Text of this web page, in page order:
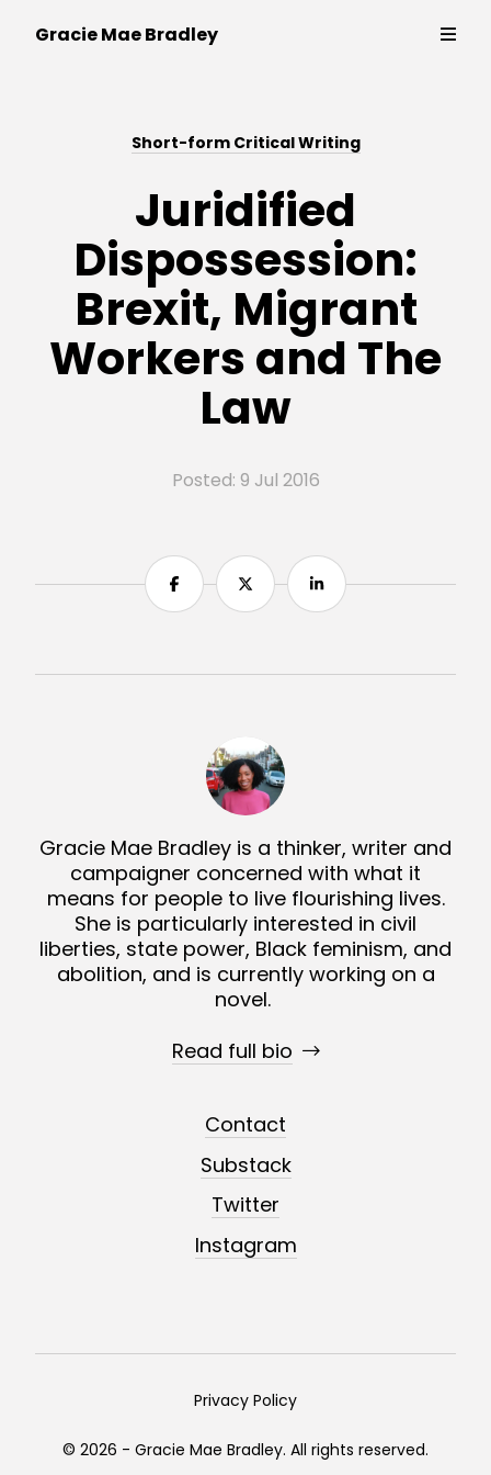
Gracie Mae Bradley
policy
Strategy & Campaigns
Public Speaking
Contact
Short-form Critical Writing
Juridified
Dispossession:
Brexit, Migrant
Workers and The
Law
Posted: 9 Jul 2016
Share Share Share
Gracie Mae Bradley is a thinker, writer and
campaigner concerned with what it
means for people to live flourishing lives.
She is particularly interested in civil
liberties, state power, Black feminism, and
abolition, and is currently working on a
novel.
Read full bio
Contact
Substack
Twitter
Instagram
Privacy Policy
© 2026 - Gracie Mae Bradley. All rights reserved.